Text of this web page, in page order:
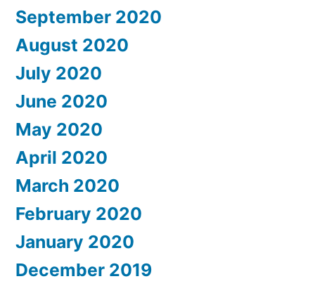
September 2020
August 2020
July 2020
June 2020
May 2020
April 2020
March 2020
February 2020
January 2020
December 2019